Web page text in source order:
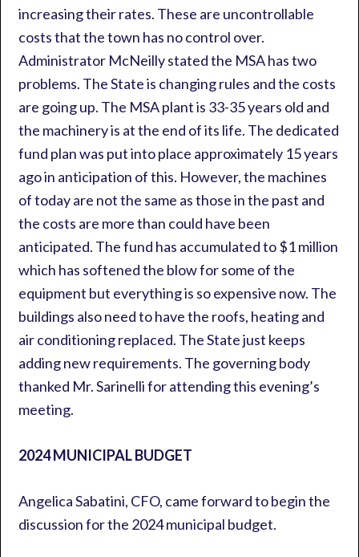
increasing their rates. These are uncontrollable
costs that the town has no control over.
Administrator McNeilly stated the MSA has two
problems. The State is changing rules and the costs
are going up. The MSA plant is 33-35 years old and
the machinery is at the end of its life. The dedicated
fund plan was put into place approximately 15 years
ago in anticipation of this. However, the machines
of today are not the same as those in the past and
the costs are more than could have been
anticipated. The fund has accumulated to $1 million
which has softened the blow for some of the
equipment but everything is so expensive now. The
buildings also need to have the roofs, heating and
air conditioning replaced. The State just keeps
adding new requirements. The governing body
thanked Mr. Sarinelli for attending this evening’s
meeting.
2024 MUNICIPAL BUDGET
Angelica Sabatini, CFO, came forward to begin the
discussion for the 2024 municipal budget.